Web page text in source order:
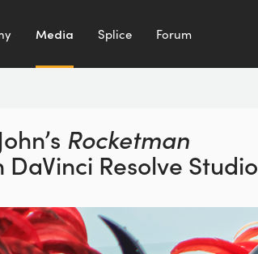
Media Splice Forum
Rocketman
DaVinci Resolve Studio